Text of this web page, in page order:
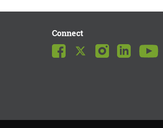
Connect